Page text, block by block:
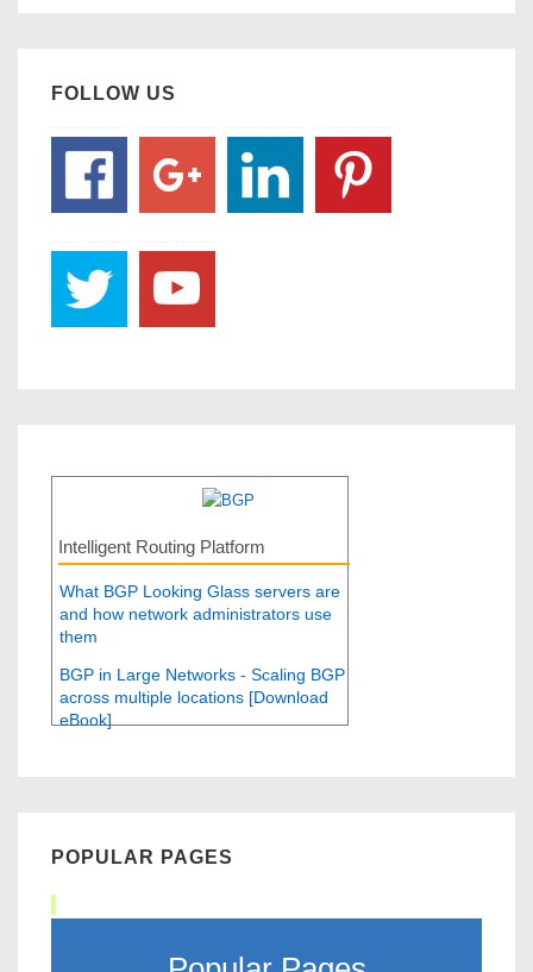
FOLLOW US
Intelligent Routing Platform
What BGP Looking Glass servers are
and how network administrators use
them
BGP in Large Networks - Scaling BGP
across multiple locations [Download
eBook]
POPULAR PAGES